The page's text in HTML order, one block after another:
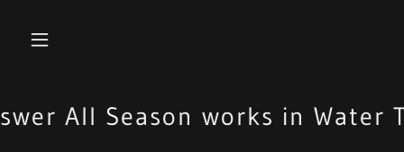
All Season works in Water